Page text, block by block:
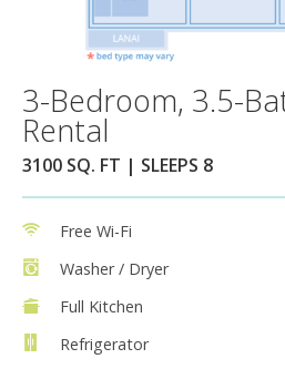
3-Bedroom, 3.5-
Rental
3100 SQ. FT | SLEEPS 8
Free Wi-Fi
Washer / Dryer
Full Kitchen
Refrigerator